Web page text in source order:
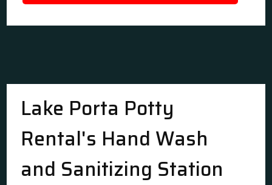
Lake Porta Potty
Rental's Hand Wash
and Sanitizing Station